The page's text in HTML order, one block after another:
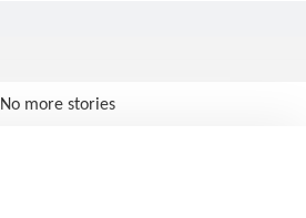
No more stories